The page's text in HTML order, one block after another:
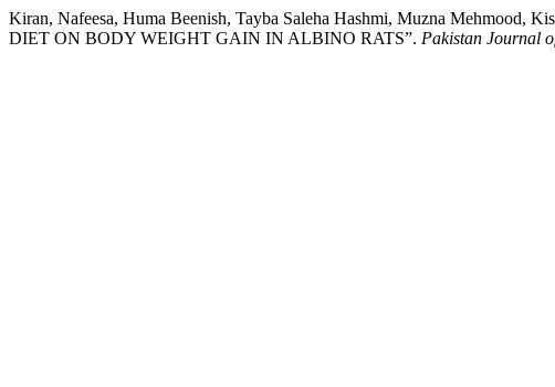
Kiran, Nafeesa, Huma Beenish, Tayba Saleha Hashmi, Muzna
DIET ON BODY WEIGHT GAIN IN ALBINO RATS”. Pakistan Journal